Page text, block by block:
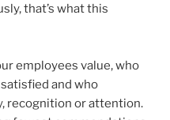
that’s what this
employees value, who
and who
recognition or attention.